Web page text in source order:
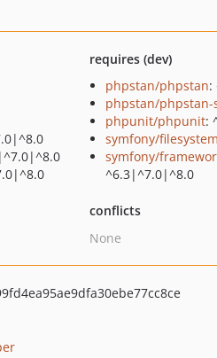
requires (dev)
phpstan/phpstan:
phpstan/phpstan-
phpunit/phpunit:
symfony/filesystem
symfony/
^6.3|^7.0|^8.0
conflicts
None